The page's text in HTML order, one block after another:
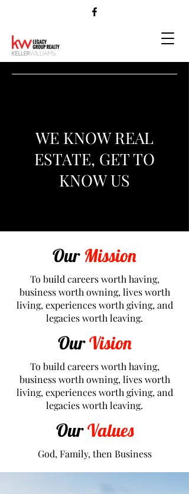
WE KNOW REAL
ESTATE, GET TO
KNOW US
Our Mission
To build careers worth having,
business worth owning, lives worth
living, experiences worth giving, and
legacies worth leaving.
OurVision
To build careers worth having,
business worth owning, lives worth
living, experiences worth giving, and
legacies worth leaving.
OurValues
God, Family, then Business